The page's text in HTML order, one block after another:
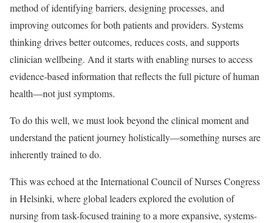
method of identifying barriers, designing processes, and
improving outcomes for both patients and providers. Systems
thinking drives better outcomes, reduces costs, and supports
clinician wellbeing. And it starts with enabling nurses to access
evidence-based information that reflects the full picture of human
health—not just symptoms.
To do this well, we must look beyond the clinical moment and
understand the patient journey holistically—something nurses are
inherently trained to do.
This was echoed at the International Council of Nurses Congress
in Helsinki, where global leaders explored the evolution of
nursing from task-focused training to a more expansive, systems-